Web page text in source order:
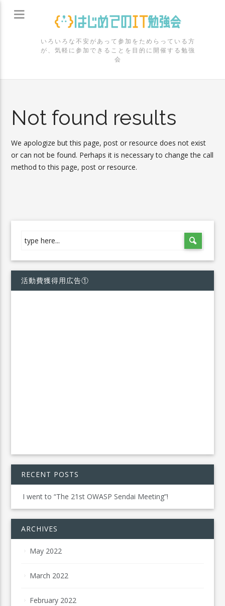
いろいろな不安があって参加をためらっている方
が、気軽に参加できることを目的に開催する勉強
会
Not found results
We apologize but this page, post or resource does not exist
or can not be found. Perhaps it is necessary to change the call
method to this page, post or resource.
活動費獲得用広告①
RECENT POSTS
I went to “The 21st OWASP Sendai Meeting”!
ARCHIVES
May 2022
March 2022
February 2022